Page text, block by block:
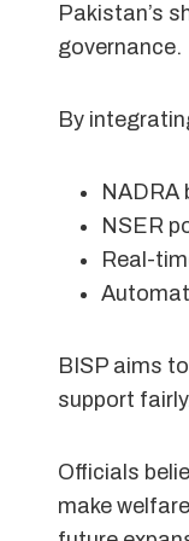
Pakistan’s
governance.
By
NADRA
NSER
Real-
BISP aims
support
Officials
make